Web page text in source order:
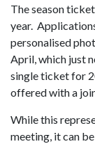
The season
year.
personalised
April, which just
single ticket for
offered with a
While this
meeting, it can